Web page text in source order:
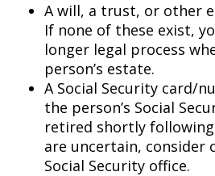
A will, a trust, or other
If none of these exist,
longer legal process
person’s estate.
A Social Security card/
the person’s Social
retired shortly
are uncertain, consider
Social Security office.